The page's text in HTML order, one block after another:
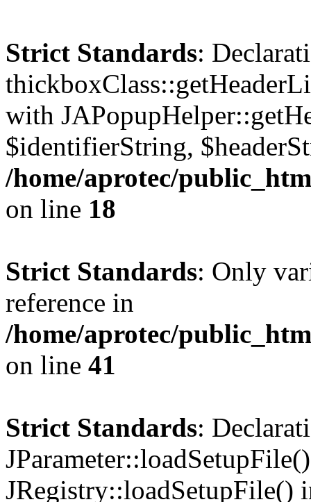
Strict Standards:
with
$identifierString,
/home/aprotec/
on line 18
Strict Standards: Only
reference in
/home/aprotec/
on line 41
Strict Standards:
JRegistry::loadSetupFile()